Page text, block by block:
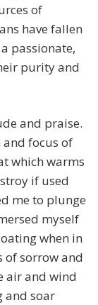
of
have fallen
passionate,
purity and
and praise.
focus of
which warms
if used
me to plunge
myself
when in
of sorrow and
air and wind
and soar